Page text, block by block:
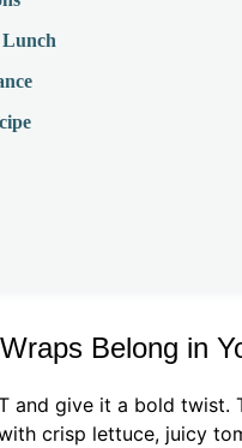
Lunch
Belong in
and give it a bold twist.
crisp lettuce, juicy